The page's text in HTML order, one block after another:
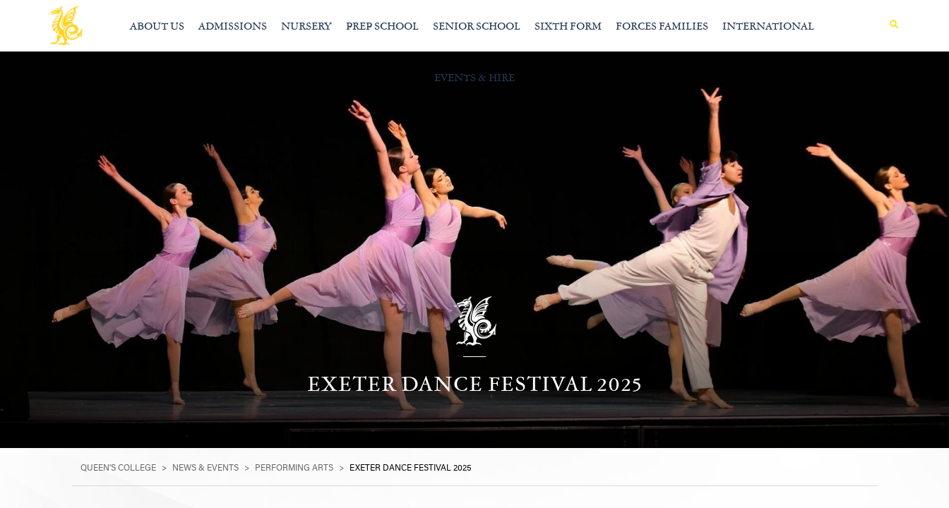
MENU
ABOUT US ADMISSIONS NURSERY PREP SCHOOL SENIOR SCHOOL SIXTH FORM FORCES FAMILIES INTERNATIONAL
EVENTS & HIRE
EXETER DANCE FESTIVAL 2025
QUEEN'S COLLEGE > NEWS & EVENTS > PERFORMING ARTS > EXETER DANCE FESTIVAL 2025